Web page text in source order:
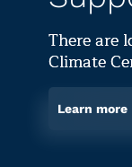
There are
Climate
Learn more